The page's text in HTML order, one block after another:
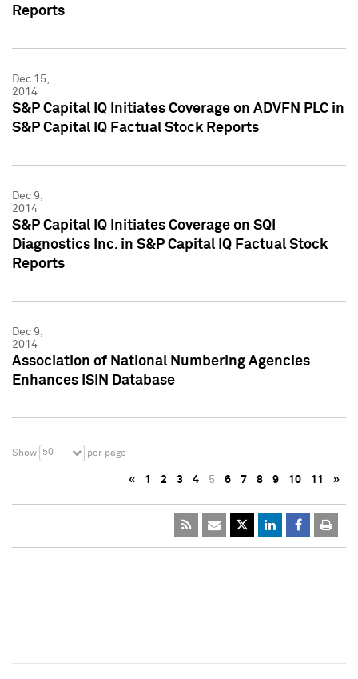
Reports
Dec 15,
2014
S&P Capital IQ Initiates Coverage on ADVFN PLC in
S&P Capital IQ Factual Stock Reports
Dec 9,
2014
S&P Capital IQ Initiates Coverage on SQI
Diagnostics Inc. in S&P Capital IQ Factual Stock
Reports
Dec 9,
2014
Association of National Numbering Agencies
Enhances ISIN Database
Show 50 per page
« 1 2 3 4 5 6 7 8 9 10 11 »